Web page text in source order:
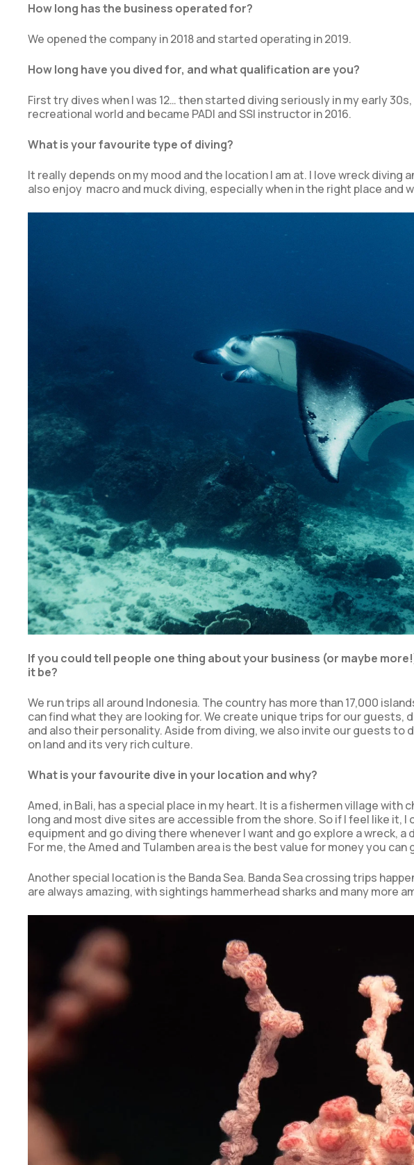
How long has the business operated for?
We opened the company in 2018 and started operating in 2019.
How long have you dived for, and what qualification are you?
First try dives when I was 12… then started diving seriously in my early
recreational world and became PADI and SSI instructor in 2016.
What is your favourite type of diving?
It really depends on my mood and the location I am at. I love wreck diving
also enjoy macro and muck diving, especially when in the right place and
If you could tell people one thing about your business (or maybe
it be?
We run trips all around Indonesia. The country has more than 17,000
can find what they are looking for. We create unique trips for our guests,
and also their personality. Aside from diving, we also invite our guests
on land and its very rich culture.
What is your favourite dive in your location and why?
Amed, in Bali, has a special place in my heart. It is a fishermen village with
long and most dive sites are accessible from the shore. So if I feel like it, I
equipment and go diving there whenever I want and go explore a wreck,
For me, the Amed and Tulamben area is the best value for money you can
Another special location is the Banda Sea. Banda Sea crossing trips
are always amazing, with sightings hammerhead sharks and many more